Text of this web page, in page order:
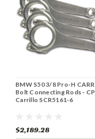
BMW S50 3/8 Pro-H CARR
Bolt Connecting Rods - CP
Carrillo SCR5161-6
$2,189.28